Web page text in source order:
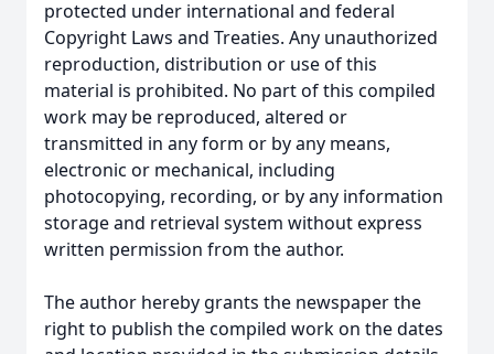
protected under international and federal
Copyright Laws and Treaties. Any unauthorized
reproduction, distribution or use of this
material is prohibited. No part of this compiled
work may be reproduced, altered or
transmitted in any form or by any means,
electronic or mechanical, including
photocopying, recording, or by any information
storage and retrieval system without express
written permission from the author.
The author hereby grants the newspaper the
right to publish the compiled work on the dates